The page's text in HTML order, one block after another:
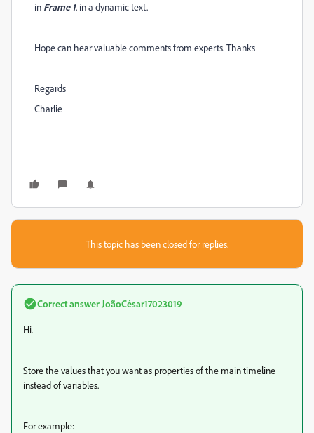
in Frame 1. in a dynamic text.
Hope can hear valuable comments from experts. Thanks
Regards
Charlie
This topic has been closed for replies.
Correct answer JoãoCésar17023019
Hi.
Store the values that you want as properties of the main timeline
instead of variables.
For example: